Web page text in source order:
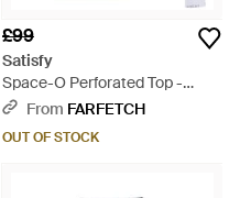
£99
Satisfy
Space-O Perforated Top -
PurpleFrom FARFETCH
OUT OF STOCK